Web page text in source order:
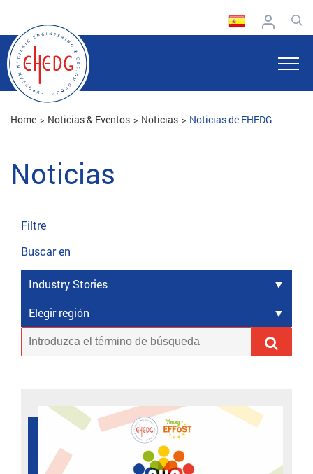
Home Noticias & Eventos Noticias Noticias de EHEDG
Noticias
Filtre
Buscar en
Industry Stories
Elegir región